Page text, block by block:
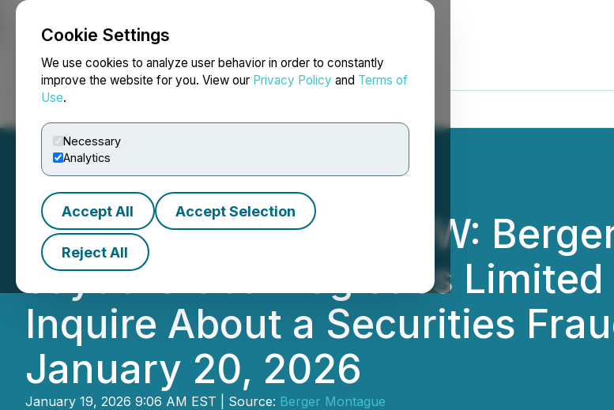
Cookie Settings
We use cookies to analyze user behavior in order to constantly
improve the website for you. View our Privacy Policy and Terms of
Use.
Necessary
Analytics
Accept All Accept Selection
Reject All
NEWSFILE
DEADLINE TOMORROW:
Jayud Global Logistics
Inquire About a Securities
January 20, 2026
January 19, 2026 9:06 AM EST | Source: Berger Montague